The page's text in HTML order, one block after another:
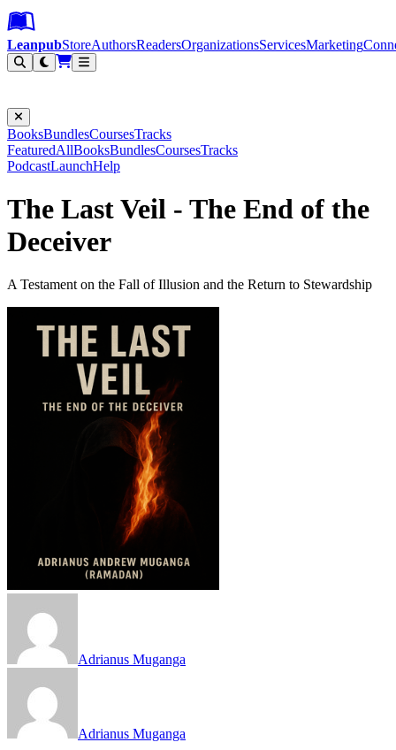
Leanpub Header
Leanpub Navigation
Skip to main content
Go to Leanpub.com
LeanpubStoreAuthorsReadersOrganizationsServicesMarketing
BooksBundlesCoursesTracks
FeaturedAllBooksBundlesCoursesTracks
PodcastLaunchHelp
The Last Veil - The End of the
Deceiver
A Testament on the Fall of Illusion and the Return to Stewardship
Adrianus Muganga
Adrianus Muganga